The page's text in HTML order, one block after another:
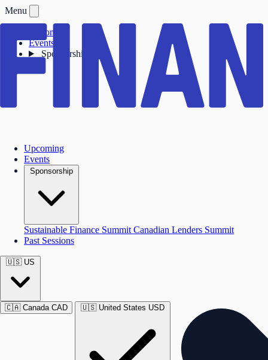
Upcoming
Events
Sponsorship
Sustainable Finance Summit Canadian Lenders Summit
Past Sessions
🇺🇸 US
🇨🇦 Canada CAD 🇺🇸 United States USD
Menu
Upcoming
Events
Sponsorship